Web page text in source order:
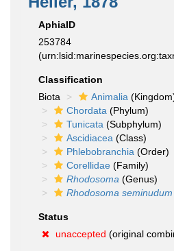
AphiaID
253784
Classification
Biota
Animalia
Chordata (Phylum)
Tunicata (Subphylum)
Ascidiacea (Class)
Phlebobranchia (Order)
Corellidae (Family)
Rhodosoma (Genus)
Rhodosoma seminudum
Status
unaccepted (original